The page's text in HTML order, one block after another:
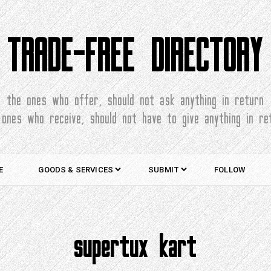
TRADE-FREE DIRECTORY
the ones who offer, should not ask anything in return
who receive, should not have to give anything in
GOODS & SERVICES SUBMIT FOLLOW
supertux kart